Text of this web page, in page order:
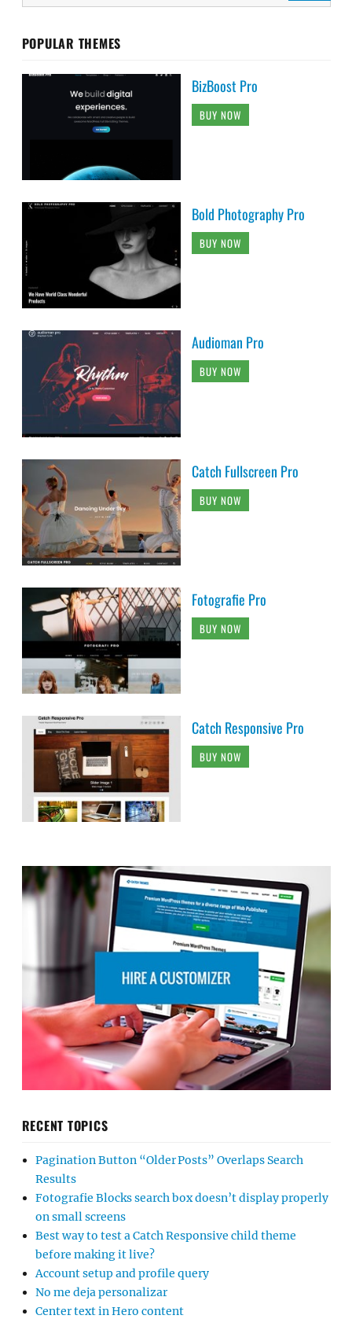
POPULAR THEMES
BizBoost Pro
BUY NOW
Bold Photography Pro
BUY NOW
Audioman Pro
BUY NOW
Catch Fullscreen Pro
BUY NOW
Fotografie Pro
BUY NOW
Catch Responsive Pro
BUY NOW
RECENT TOPICS
Pagination Button “Older Posts” Overlaps Search
Results
Fotografie Blocks search box doesn’t display properly
on small screens
Best way to test a Catch Responsive child theme
before making it live?
Account setup and profile query
No me deja personalizar
Center text in Hero content